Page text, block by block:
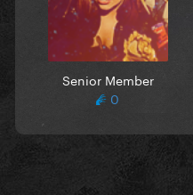
Senior Member
0